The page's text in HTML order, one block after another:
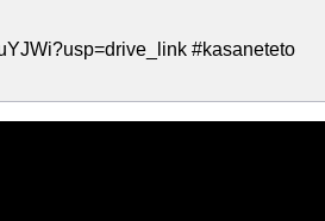
#kasaneteto